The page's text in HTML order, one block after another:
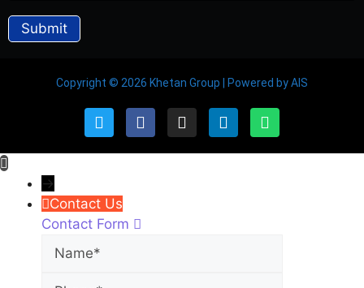
Copyright © 2026 Khetan Group | Powered by AIS
→
Contact Us
Contact Form
Name